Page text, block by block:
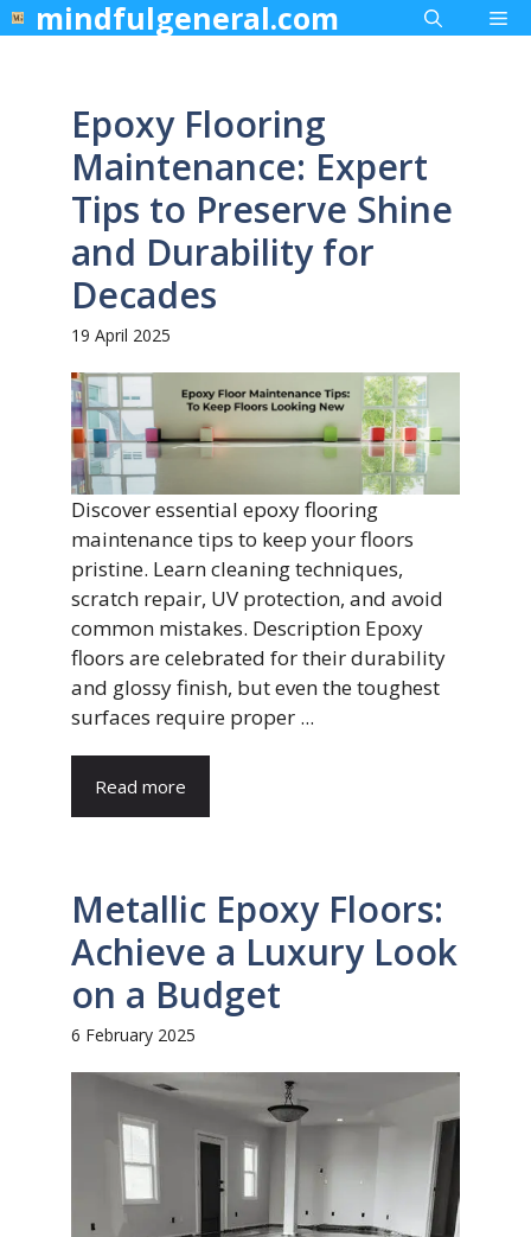
Skip
to
mindfulgeneral.com
Epoxy Flooring
Maintenance: Expert
Tips to Preserve Shine
and Durability for
Decades
19 April 2025
Discover essential epoxy flooring
maintenance tips to keep your floors
pristine. Learn cleaning techniques,
scratch repair, UV protection, and avoid
common mistakes. Description Epoxy
floors are celebrated for their durability
and glossy finish, but even the toughest
surfaces require proper ...
Read more
Metallic Epoxy Floors:
Achieve a Luxury Look
on a Budget
6 February 2025